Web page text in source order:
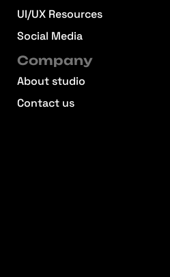
UI/UX Resources
Social Media
Company
About studio
Contact us